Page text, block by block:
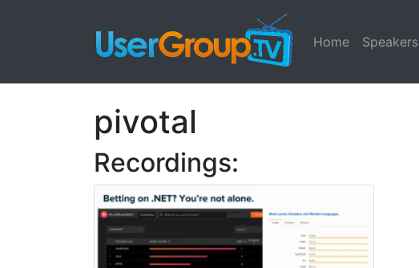
Home Speakers
pivotal
Recordings: